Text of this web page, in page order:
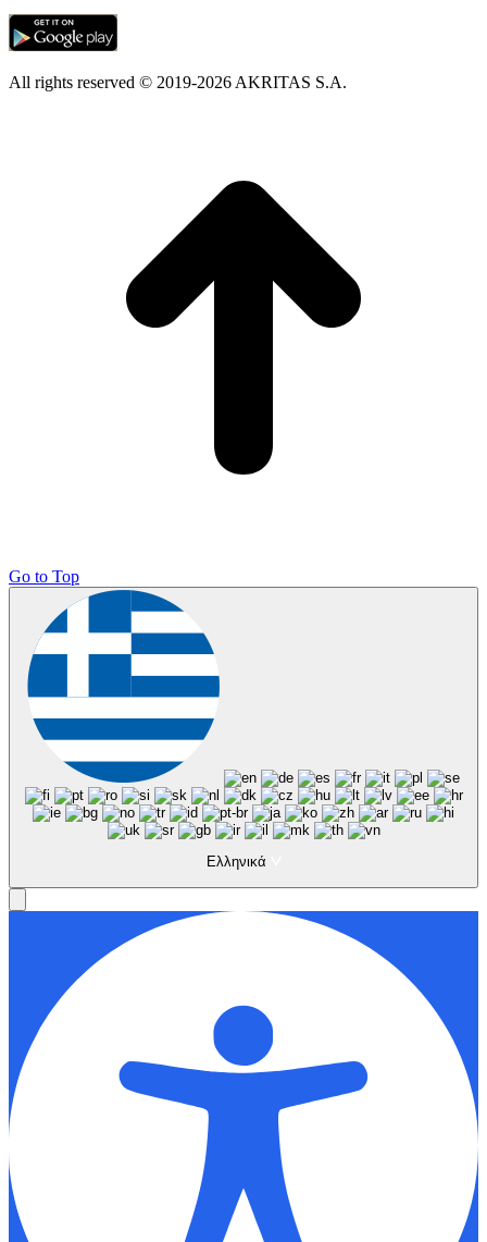
All rights reserved © 2019-2026 AKRITAS S.A.
Go to Top
Ελληνικά